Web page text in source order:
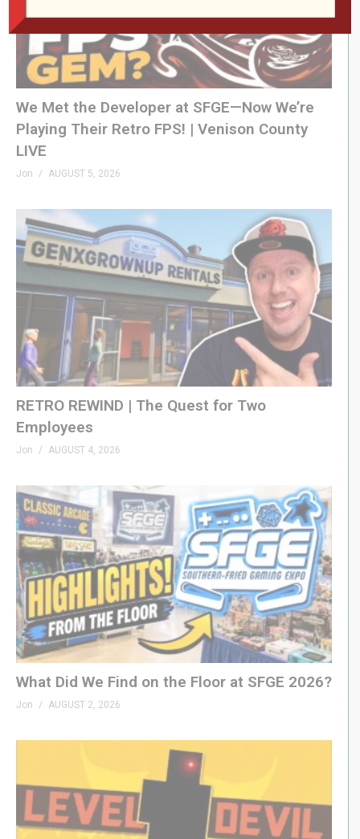
We Met the Developer at SFGE—Now We’re
Playing Their Retro FPS! | Venison County
LIVE
Jon AUGUST 5, 2026
RETRO REWIND | The Quest for Two
Employees
Jon AUGUST 4, 2026
What Did We Find on the Floor at SFGE 2026?
Jon AUGUST 2, 2026